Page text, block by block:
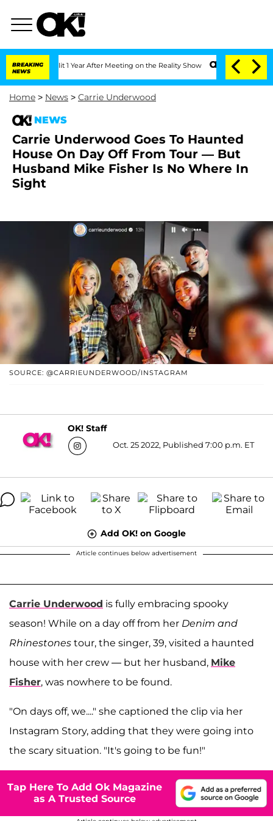
BREAKING
NEWS
Split 1 Year After Meeting on the Reality Show Senate Votes to Hold
Home > News > Carrie Underwood
NEWS
Carrie Underwood Goes To Haunted
House On Day Off From Tour — But
Husband Mike Fisher Is No Where In
Sight
SOURCE: @CARRIEUNDERWOOD/INSTAGRAM
OK! Staff
Oct. 25 2022, Published 7:00 p.m. ET
Add OK! on Google
Article continues below advertisement
Carrie Underwood is fully embracing spooky
season! While on a day off from her Denim and
Rhinestones tour, the singer, 39, visited a haunted
house with her crew — but her husband, Mike
Fisher, was nowhere to be found.
"On days off, we...." she captioned the clip via her
Instagram Story, adding that they were going into
the scary situation. "It's going to be fun!"
Tap Here To Add Ok Magazine
as A Trusted Source